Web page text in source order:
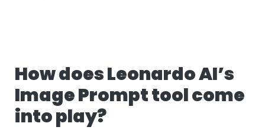
How does Leonardo AI’s
Image Prompt tool come
into play?